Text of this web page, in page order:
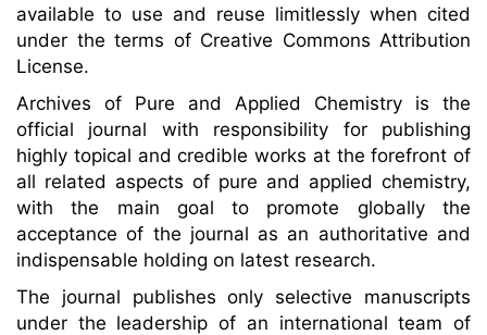
available to use and reuse limitlessly when cited
under the terms of Creative Commons Attribution
License.
Archives of Pure and Applied Chemistry is the
official journal with responsibility for publishing
highly topical and credible works at the forefront of
all related aspects of pure and applied chemistry,
with the main goal to promote globally the
acceptance of the journal as an authoritative and
indispensable holding on latest research.
The journal publishes only selective manuscripts
under the leadership of an international team of